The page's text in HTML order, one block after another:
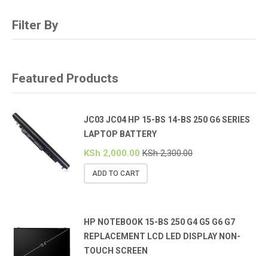
Filter By
Featured Products
JC03 JC04 HP 15-BS 14-BS 250 G6 SERIES
LAPTOP BATTERY
KSh 2,000.00 KSh2,300.00
ADD TO CART
HP NOTEBOOK 15-BS 250 G4 G5 G6 G7
REPLACEMENT LCD LED DISPLAY NON-
TOUCH SCREEN